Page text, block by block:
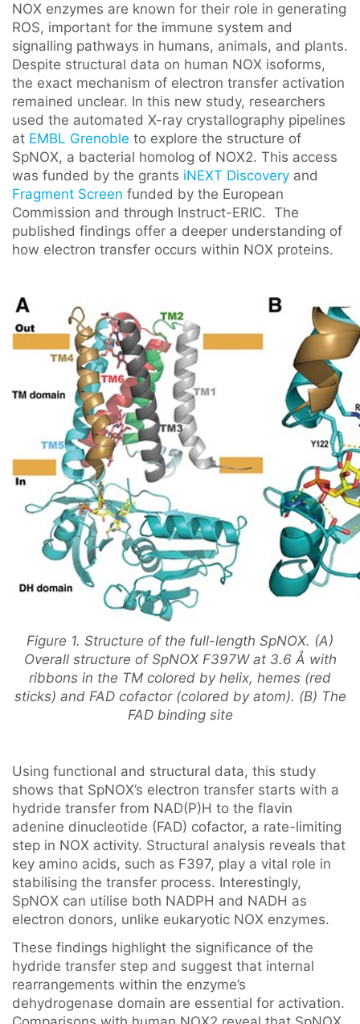
NOX enzymes are known for their role in generating
ROS, important for the immune system and
signalling pathways in humans, animals, and plants.
Despite structural data on human NOX isoforms,
the exact mechanism of electron transfer activation
remained unclear. In this new study, researchers
used the automated X-ray crystallography pipelines
at EMBL Grenoble to explore the structure of
SpNOX, a bacterial homolog of NOX2. This access
was funded by the grants iNEXT Discovery and
Fragment Screen funded by the European
Commission and through Instruct-ERIC. The
published findings offer a deeper understanding of
how electron transfer occurs within NOX proteins.
Figure 1. Structure of the full-length SpNOX. (A)
Overall structure of SpNOX F397W at 3.6 Å with
ribbons in the TM colored by helix, hemes (red
sticks) and FAD cofactor (colored by atom). (B) The
FAD binding site
Using functional and structural data, this study
shows that SpNOX’s electron transfer starts with a
hydride transfer from NAD(P)H to the flavin
adenine dinucleotide (FAD) cofactor, a rate-limiting
step in NOX activity. Structural analysis reveals that
key amino acids, such as F397, play a vital role in
stabilising the transfer process. Interestingly,
SpNOX can utilise both NADPH and NADH as
electron donors, unlike eukaryotic NOX enzymes.
These findings highlight the significance of the
hydride transfer step and suggest that internal
rearrangements within the enzyme’s
dehydrogenase domain are essential for activation.